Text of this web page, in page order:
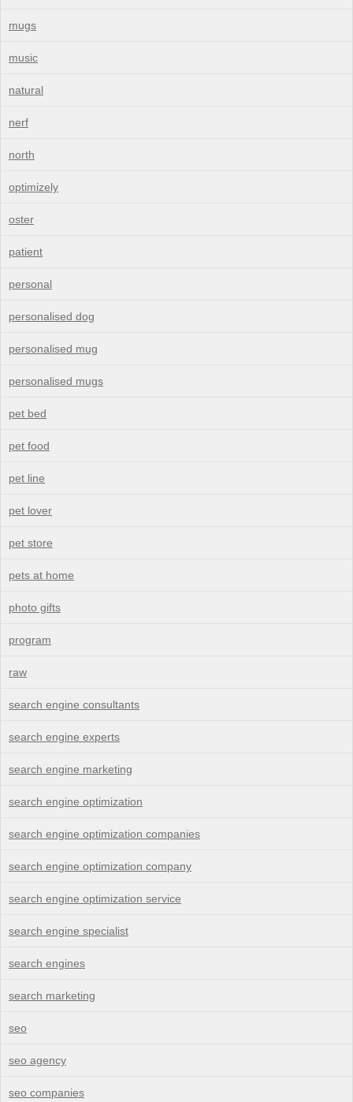
mugs
music
natural
nerf
north
optimizely
oster
patient
personal
personalised dog
personalised mug
personalised mugs
pet bed
pet food
pet line
pet lover
pet store
pets at home
photo gifts
program
raw
search engine consultants
search engine experts
search engine marketing
search engine optimization
search engine optimization companies
search engine optimization company
search engine optimization service
search engine specialist
search engines
search marketing
seo
seo agency
seo companies